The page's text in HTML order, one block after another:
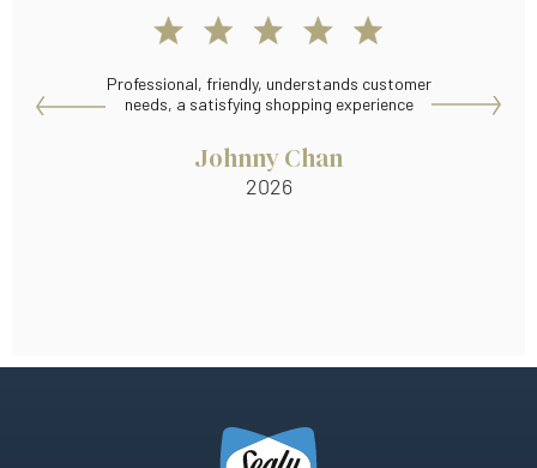
Professional, friendly, understands customer
needs, a satisfying shopping experience
Johnny Chan
2026